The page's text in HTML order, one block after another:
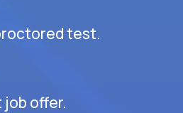
test.
offer.